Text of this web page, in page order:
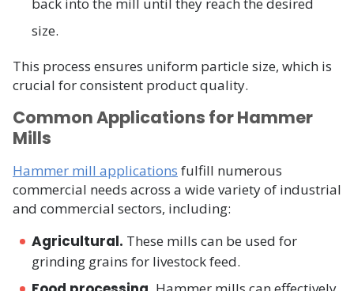
size.
This process ensures uniform particle size, which is
crucial for consistent product quality.
Common Applications for Hammer
Mills
Hammer mill applications fulfill numerous
commercial needs across a wide variety of industrial
and commercial sectors, including:
Agricultural. These mills can be used for
grinding grains for livestock feed.